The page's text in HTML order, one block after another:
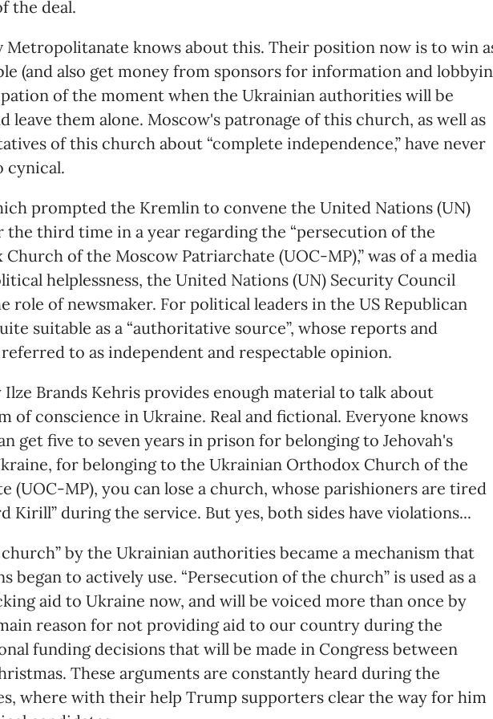
the deal.
Metropolitanate knows about this. Their position now is to win
(and also get money from sponsors for information and
of the moment when the Ukrainian authorities will be
leave them alone. Moscow's patronage of this church, as well as
of this church about “complete independence,” have never
cynical.
prompted the Kremlin to convene the United Nations (UN)
the third time in a year regarding the “persecution of the
of the Moscow Patriarchate (UOC-MP),” was of a media
helplessness, the United Nations (UN) Security Council
role of newsmaker. For political leaders in the US Republican
suitable as a “authoritative source”, whose reports and
referred to as independent and respectable opinion.
Brands Kehris provides enough material to talk about
of conscience in Ukraine. Real and fictional. Everyone knows
get five to seven years in prison for belonging to Jehovah's
for belonging to the Ukrainian Orthodox Church of the
(UOC-MP), you can lose a church, whose parishioners are tired
Kirill” during the service. But yes, both sides have violations...
by the Ukrainian authorities became a mechanism that
began to actively use. “Persecution of the church” is used as a
aid to Ukraine now, and will be voiced more than once by
reason for not providing aid to our country during the
funding decisions that will be made in Congress between
These arguments are constantly heard during the
where with their help Trump supporters clear the way for him